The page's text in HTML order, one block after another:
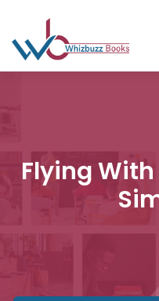
Flying